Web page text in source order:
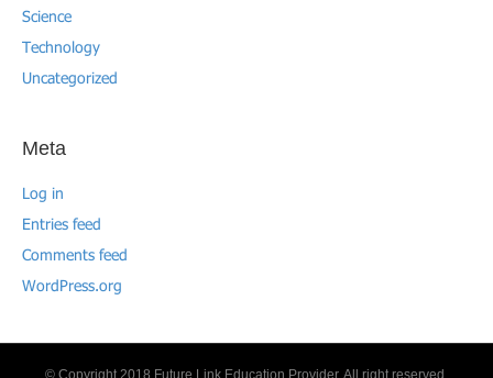
Science
Technology
Uncategorized
Meta
Log in
Entries feed
Comments feed
WordPress.org
© Copyright 2018 Future Link Education Provider. All right reserved.